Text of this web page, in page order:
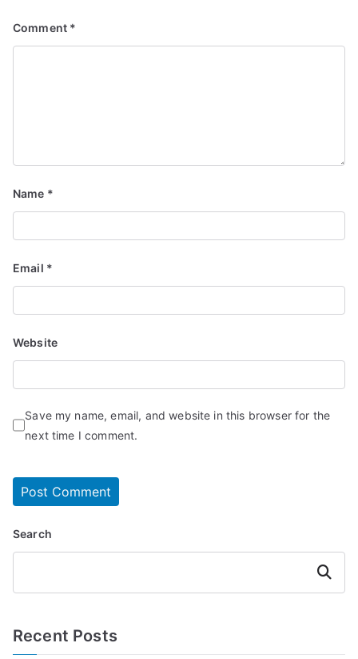
Comment *
Name *
Email *
Website
Save my name, email, and website in this browser for the
next time I comment.
Search
Search
Recent Posts